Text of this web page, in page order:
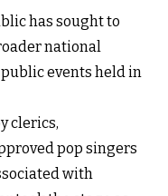
has sought to
national
events held in
clerics,
pop singers
with